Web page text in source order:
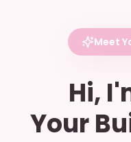
Meet
Hi,
Your